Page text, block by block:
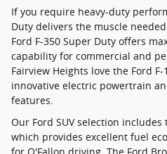
If you require heavy-duty
Duty delivers the muscle
Ford F-350 Super Duty offers
capability for commercial and
Fairview Heights love the Ford
innovative electric powertrain
features.
Our Ford SUV selection includes
which provides excellent fuel